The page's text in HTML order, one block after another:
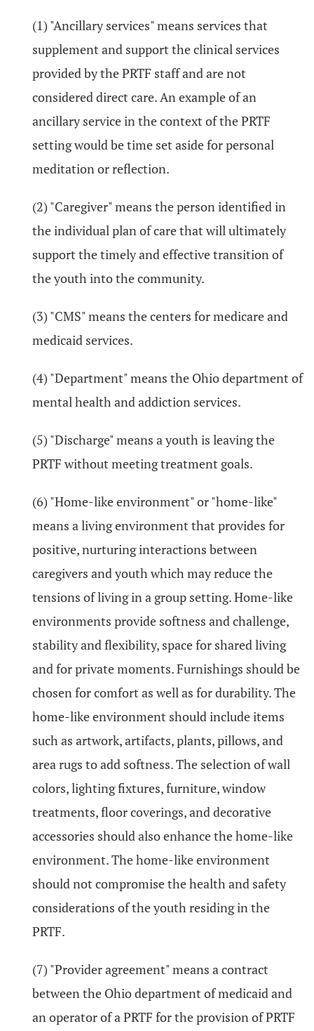
(1) "Ancillary services" means services that
supplement and support the clinical services
provided by the PRTF staff and are not
considered direct care. An example of an
ancillary service in the context of the PRTF
setting would be time set aside for personal
meditation or reflection.
(2) "Caregiver" means the person identified in
the individual plan of care that will ultimately
support the timely and effective transition of
the youth into the community.
(3) "CMS" means the centers for medicare and
medicaid services.
(4) "Department" means the Ohio department of
mental health and addiction services.
(5) "Discharge" means a youth is leaving the
PRTF without meeting treatment goals.
(6) "Home-like environment" or "home-like"
means a living environment that provides for
positive, nurturing interactions between
caregivers and youth which may reduce the
tensions of living in a group setting. Home-like
environments provide softness and challenge,
stability and flexibility, space for shared living
and for private moments. Furnishings should be
chosen for comfort as well as for durability. The
home-like environment should include items
such as artwork, artifacts, plants, pillows, and
area rugs to add softness. The selection of wall
colors, lighting fixtures, furniture, window
treatments, floor coverings, and decorative
accessories should also enhance the home-like
environment. The home-like environment
should not compromise the health and safety
considerations of the youth residing in the
PRTF.
(7) "Provider agreement" means a contract
between the Ohio department of medicaid and
an operator of a PRTF for the provision of PRTF